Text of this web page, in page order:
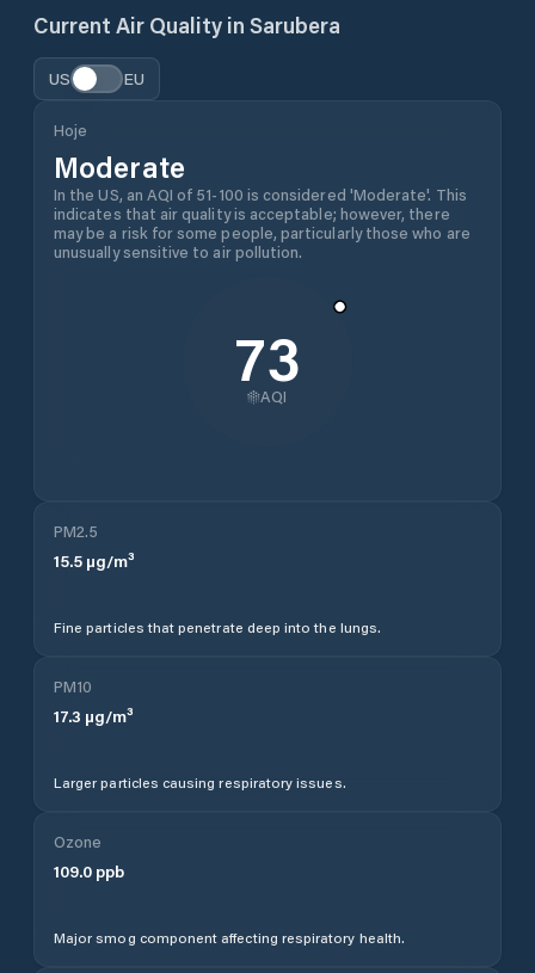
Current Air Quality in Sarubera
US EU
Hoje
Moderate
In the US, an AQI of 51-100 is considered 'Moderate'. This
indicates that air quality is acceptable; however, there
may be a risk for some people, particularly those who are
unusually sensitive to air pollution.
73
AQI
PM2.5
15.5 µg/m³
Fine particles that penetrate deep into the lungs.
PM10
17.3 µg/m³
Larger particles causing respiratory issues.
Ozone
109.0 ppb
Major smog component affecting respiratory health.